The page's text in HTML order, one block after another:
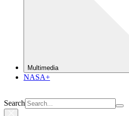
Multimedia
NASA+
Search